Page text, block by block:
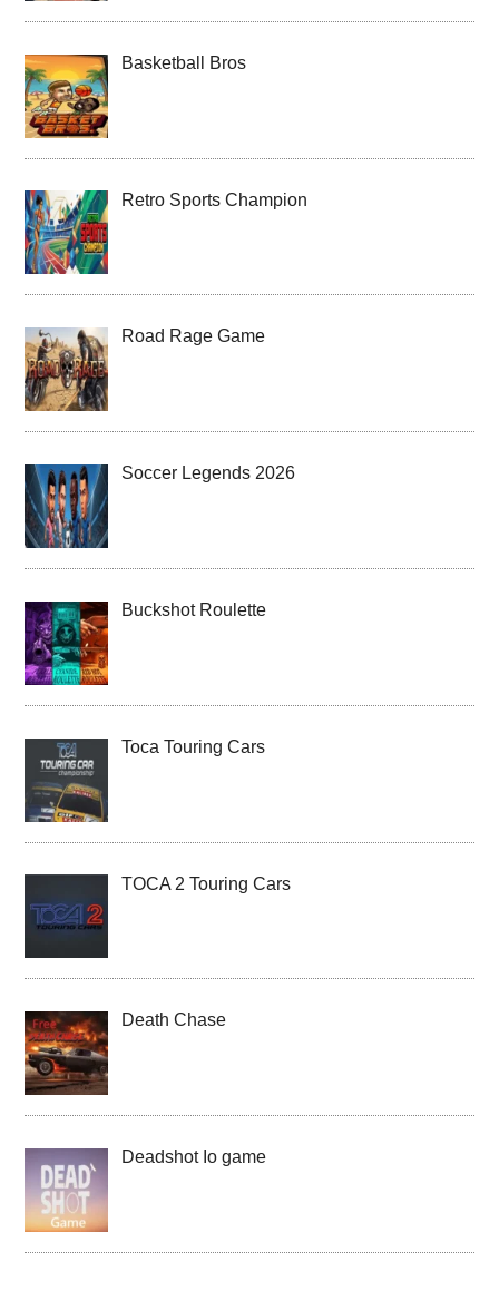
Basketball Bros
Retro Sports Champion
Road Rage Game
Soccer Legends 2026
Buckshot Roulette
Toca Touring Cars
TOCA 2 Touring Cars
Death Chase
Deadshot Io game